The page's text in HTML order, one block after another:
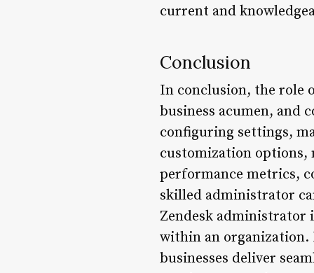
current and
Conclusion
In conclusion, the role
business acumen, and
configuring settings,
customization options,
performance metrics,
skilled administrator
Zendesk administrator
within an organization.
businesses deliver